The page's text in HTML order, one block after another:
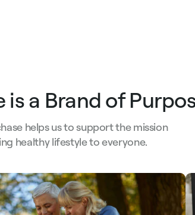
is a Brand of
helps us to support the mission
healthy lifestyle to everyone.